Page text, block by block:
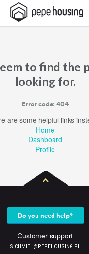
Pepe
Housing
to find the
looking for.
Error code: 404
are some helpful links
Home
Dashboard
Profile
Do you need help?
Customer support
S.CHMIEL@PEPEHOUSING.PL